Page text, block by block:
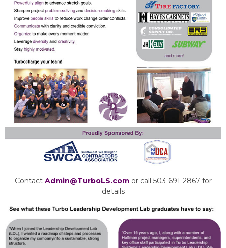
Contact Admin@TurboLS.comor call 503-691-2867 for
details